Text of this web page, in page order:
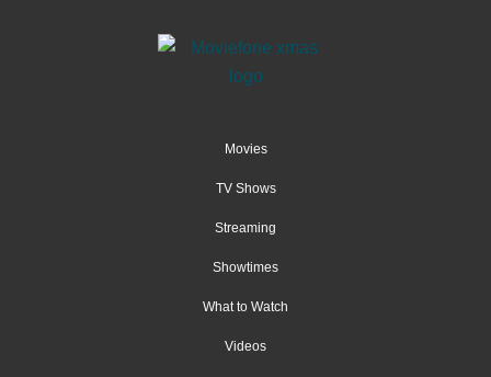
Movies
TV Shows
Streaming
Showtimes
What to Watch
Videos